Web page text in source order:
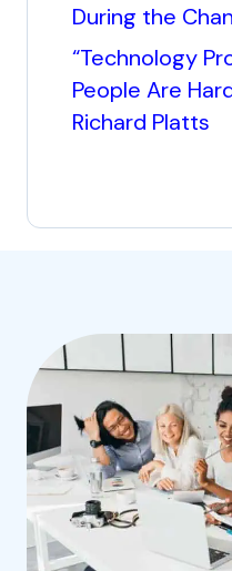
During the
“Technology
People Are
Richard Platts